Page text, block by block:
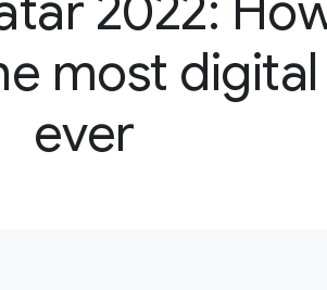
most
ever